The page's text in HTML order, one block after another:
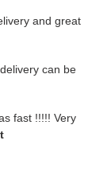
and great
can be
fast !!!!! Very